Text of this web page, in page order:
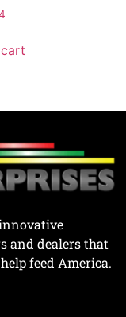
and dealers that
feed America.